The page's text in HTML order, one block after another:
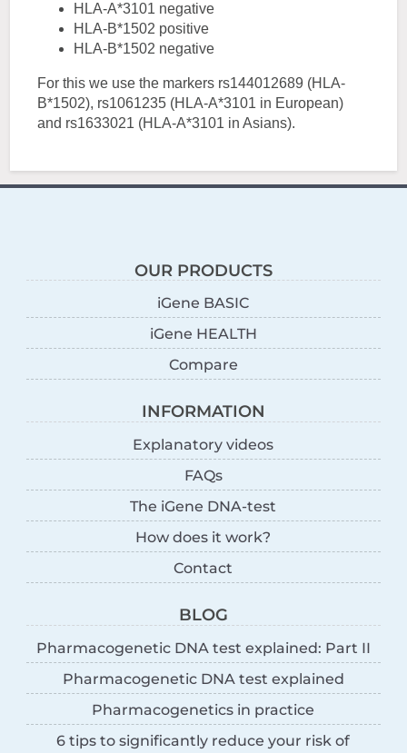
HLA-A*3101 negative
HLA-B*1502 positive
HLA-B*1502 negative
For this we use the markers rs144012689 (HLA-
B*1502), rs1061235 (HLA-A*3101 in European)
and rs1633021 (HLA-A*3101 in Asians).
OUR PRODUCTS
iGene BASIC
iGene HEALTH
Compare
INFORMATION
Explanatory videos
FAQs
The iGene DNA-test
How does it work?
Contact
BLOG
Pharmacogenetic DNA test explained: Part II
Pharmacogenetic DNA test explained
Pharmacogenetics in practice
6 tips to significantly reduce your risk of